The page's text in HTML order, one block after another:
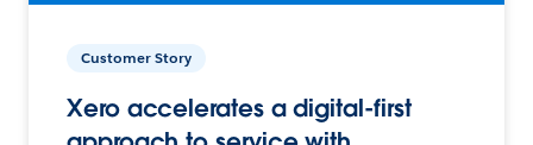
Customer Story
Xero accelerates a digital-first